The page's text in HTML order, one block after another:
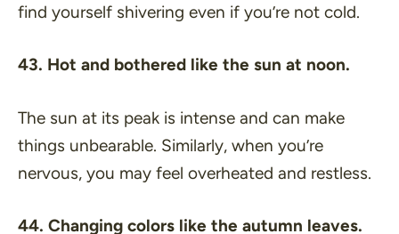
find yourself shivering even if you’re not cold.
43. Hot and bothered like the sun at noon.
The sun at its peak is intense and can make
things unbearable. Similarly, when you’re
nervous, you may feel overheated and restless.
44. Changing colors like the autumn leaves.